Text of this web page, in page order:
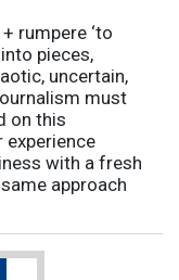
rumpere ‘to
pieces,
uncertain,
must
on this
experience
with a fresh
approach